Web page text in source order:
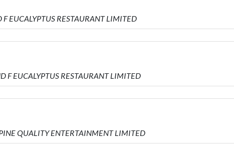
RESTAURANT LIMITED
RESTAURANT LIMITED
QUALITY ENTERTAINMENT LIMITED